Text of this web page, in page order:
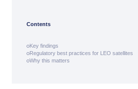
Contents
Key findings
Regulatory best practices for LEO satellites
Why this matters